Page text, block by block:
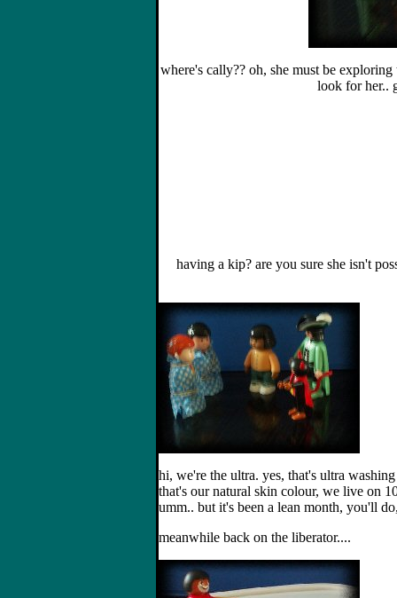
where's cally?? oh, she must be
look for her..
having a kip? are you sure she isn't
hi, we're the ultra. yes, that's ultra
that's our natural skin colour, we live on
umm.. but it's been a lean month, you'll
meanwhile back on the liberator....